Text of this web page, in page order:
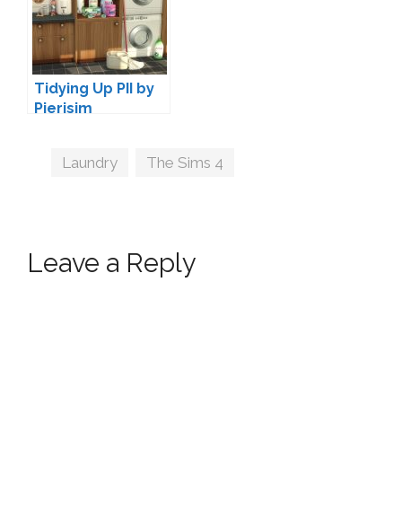
Tidying Up PII by
Pierisim
Tags
Laundry The Sims 4
Leave a Reply